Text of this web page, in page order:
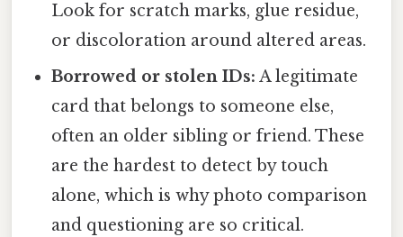
Look for scratch marks, glue residue,
or discoloration around altered areas.
Borrowed or stolen IDs: A legitimate
card that belongs to someone else,
often an older sibling or friend. These
are the hardest to detect by touch
alone, which is why photo comparison
and questioning are so critical.